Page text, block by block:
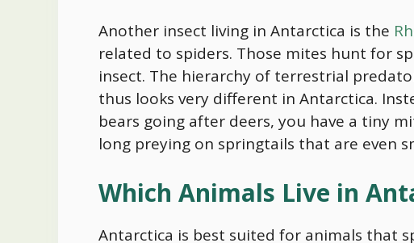
Another insect living in Antarctica is the
related to spiders. Those mites hunt for
insect. The hierarchy of terrestrial
thus looks very different in Antarctica.
bears going after deers, you have a tiny
long preying on springtails that are even
Which Animals Live in
Antarctica is best suited for animals that